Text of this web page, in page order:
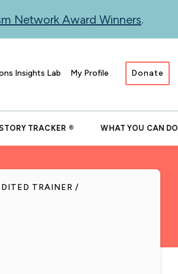
Network Award Winners.
Insights Lab My Profile Donate
TRACKER WHAT YOU CAN DO
TRAINER